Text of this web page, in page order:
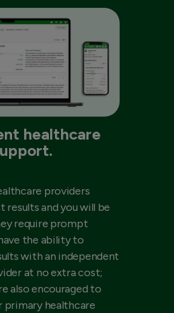
healthcare
providers
results and you will be
require prompt
the ability to
with an independent
at no extra cost;
also encouraged to
primary healthcare